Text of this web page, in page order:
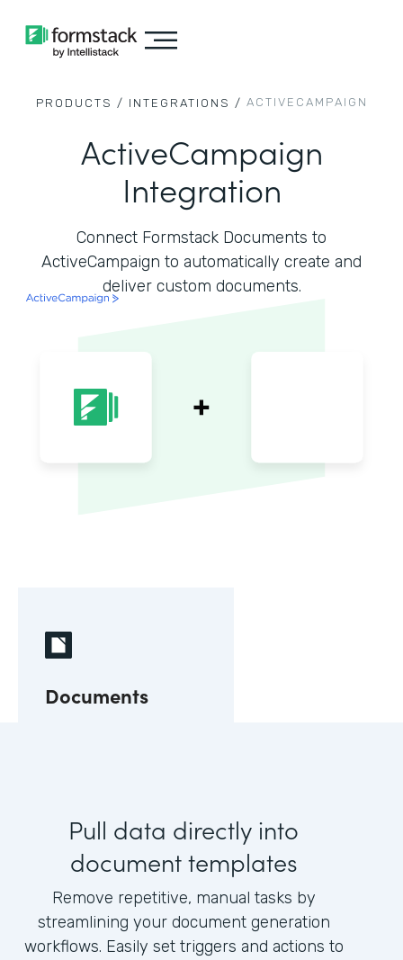
PRODUCTS / INTEGRATIONS / ACTIVECAMPAIGN
ActiveCampaign
Integration
Connect Formstack Documents to
ActiveCampaign to automatically create and
deliver custom documents.
Documents
Pull data directly into
document templates
Remove repetitive, manual tasks by
streamlining your document generation
workflows. Easily set triggers and actions to